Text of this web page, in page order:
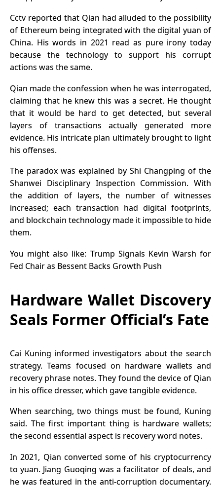
Cctv reported that Qian had alluded to the possibility
of Ethereum being integrated with the digital yuan of
China. His words in 2021 read as pure irony today
because the technology to support his corrupt
actions was the same.
Qian made the confession when he was interrogated,
claiming that he knew this was a secret. He thought
that it would be hard to get detected, but several
layers of transactions actually generated more
evidence. His intricate plan ultimately brought to light
his offenses.
The paradox was explained by Shi Changping of the
Shanwei Disciplinary Inspection Commission. With
the addition of layers, the number of witnesses
increased; each transaction had digital footprints,
and blockchain technology made it impossible to hide
them.
You might also like: Trump Signals Kevin Warsh for
Fed Chair as Bessent Backs Growth Push
Hardware Wallet Discovery
Seals Former Official’s Fate
Cai Kuning informed investigators about the search
strategy. Teams focused on hardware wallets and
recovery phrase notes. They found the device of Qian
in his office dresser, which gave tangible evidence.
When searching, two things must be found, Kuning
said. The first important thing is hardware wallets;
the second essential aspect is recovery word notes.
In 2021, Qian converted some of his cryptocurrency
to yuan. Jiang Guoqing was a facilitator of deals, and
he was featured in the anti-corruption documentary.